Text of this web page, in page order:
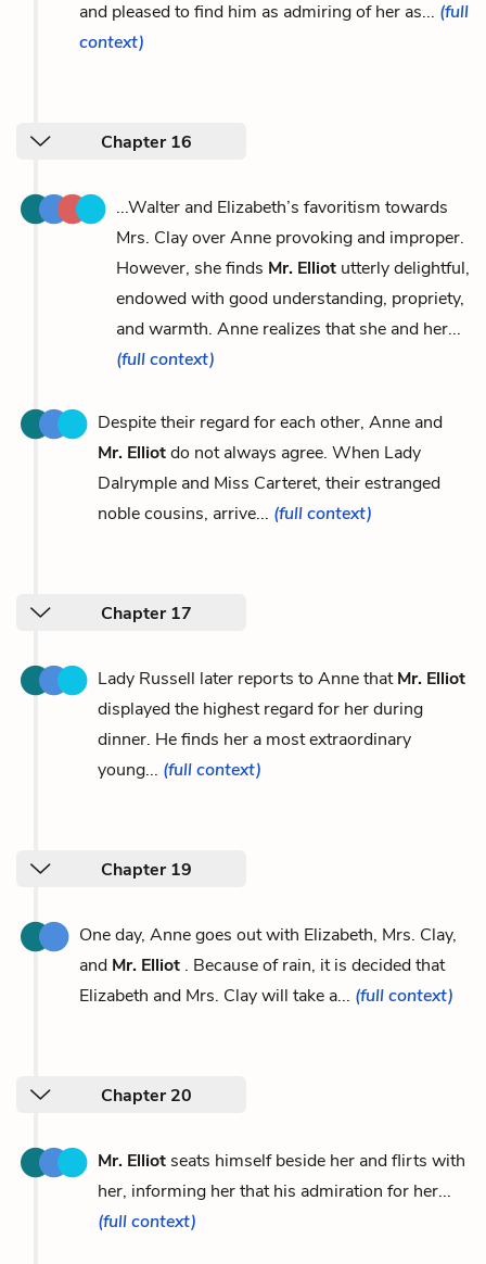
and pleased to find him as admiring of her as... (full
context)
Chapter 16
...Walter and Elizabeth’s favoritism towards
Mrs. Clay over Anne provoking and improper.
However, she finds Mr. Elliot utterly delightful,
endowed with good understanding, propriety,
and warmth. Anne realizes that she and her...
(full context)
Despite their regard for each other, Anne and
Mr. Elliotdo not always agree. When Lady
Dalrymple and Miss Carteret, their estranged
noble cousins, arrive... (full context)
Chapter 17
Lady Russell later reports to Anne thatMr. Elliot
displayed the highest regard for her during
dinner. He finds her a most extraordinary
young... (full context)
Chapter 19
One day, Anne goes out with Elizabeth, Mrs. Clay,
and Mr. Elliot . Because of rain, it is decided that
Elizabeth and Mrs. Clay will take a... (full context)
Chapter 20
Mr. Elliot seats himself beside her and flirts with
her, informing her that his admiration for her...
(full context)